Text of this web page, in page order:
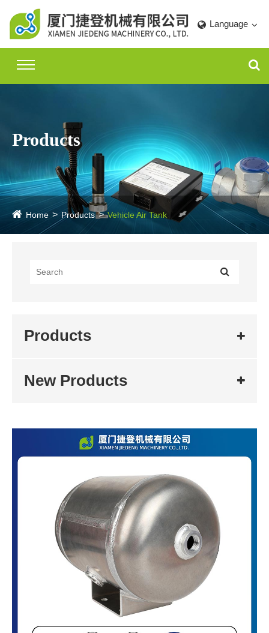
Language
Products
Home Products Vehicle Air Tank
Products
New Products